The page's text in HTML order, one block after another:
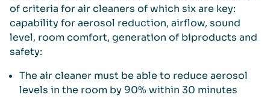
of criteria for air cleaners of which six are key:
capability for aerosol reduction, airflow, sound
level, room comfort, generation of biproducts and
safety:
The air cleaner must be able to reduce aerosol
levels in the room by 90% within 30 minutes